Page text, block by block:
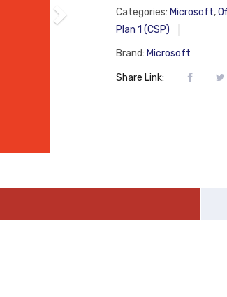
Categories: Microsoft,
Plan 1 (CSP)
Brand: Microsoft
Share Link: